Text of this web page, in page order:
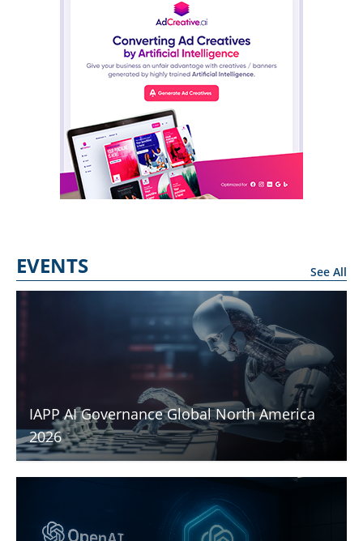
EVENTS See All
IAPP AI Governance Global North America
2026